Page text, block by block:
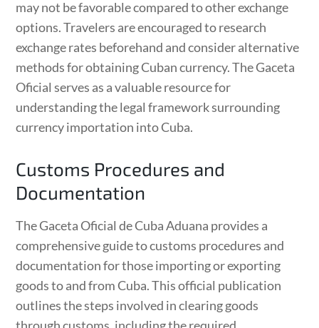
may not be favorable compared to other exchange
options. Travelers are encouraged to research
exchange rates beforehand and consider alternative
methods for obtaining Cuban currency. The Gaceta
Oficial serves as a valuable resource for
understanding the legal framework surrounding
currency importation into Cuba.
Customs Procedures and
Documentation
The Gaceta Oficial de Cuba Aduana provides a
comprehensive guide to customs procedures and
documentation for those importing or exporting
goods to and from Cuba. This official publication
outlines the steps involved in clearing goods